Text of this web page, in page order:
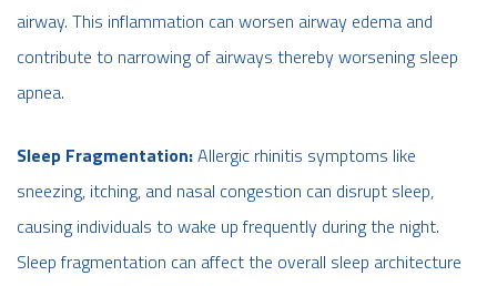
airway. This inflammation can worsen airway edema and
contribute to narrowing of airways thereby worsening sleep
apnea.
Sleep Fragmentation:Allergic rhinitis symptoms like
sneezing, itching, and nasal congestion can disrupt sleep,
causing individuals to wake up frequently during the night.
Sleep fragmentation can affect the overall sleep architecture